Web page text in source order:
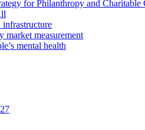
for Philanthropy and Charitable
market measurement
mental health